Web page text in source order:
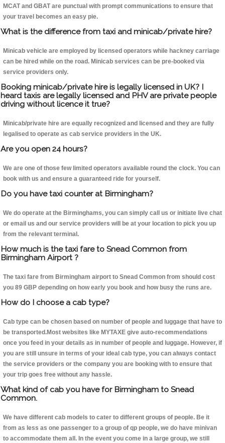
MCAT and GBAT are punctual with prompt communications to ensure that
your travel becomes an easy pie.
What is the difference from taxi and minicab/private hire?
Minicab vehicle are employed by licensed operators while hackney carriage
can be hired while on the road. Minicab services can be pre-booked via
service providers only.
Booking minicab/private hire is legally licensed in UK? I
heard taxis are legally licensed and PHV are private people
driving without licence it true?
Minicab/private hire are equally recognized and licensed and they are fully
legalised to operate as cab service providers in the UK.
Are you open 24 hours?
We are one of those few limited operators available round the clock. You can
book with us and ensure a guaranteed ride for yourself.
Do you have taxi counter at Birmingham?
We do operate at the Birminghams, you can simply call us or initiate live chat
or email us and our service providers will be at your location to pick you up
from the relevant terminal.
How much is the taxi fare to Snead Common from
Birmingham Airport ?
The taxi fare from Birmingham airport to Snead Common from should cost
you 89 GBP depending on how early you book and how busy the runs are.
How do I choose a cab type?
Cab type can be chosen based on number of people and luggage that have to
be transported.Most websites like MYTAXE give auto-recommendations
once you feed in your details as in number of people and luggage. However, if
you are still unsure in terms of your ideal cab type, you can always contact
the service providers or the company you are booking with to ensure that
your trip goes free without any hassle.
What kind of cab you have for Birmingham to Snead
Common.
We have different cab models to cater to different groups of people. Be it
from as less as one passenger to a group of qp people, we do have minivan
to accommodate them all. In the event you come in a large group, we still